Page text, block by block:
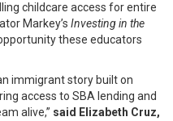
childcare access for entire
Markey’s Investing in the
these educators
immigrant story built on
access to SBA lending and
alive,” said Elizabeth Cruz,